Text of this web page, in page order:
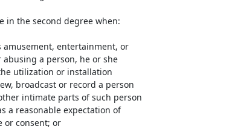
in the second degree when:
amusement, entertainment, or
a person, he or she
utilization or installation
broadcast or record a person
intimate parts of such person
a reasonable expectation of
or consent; or